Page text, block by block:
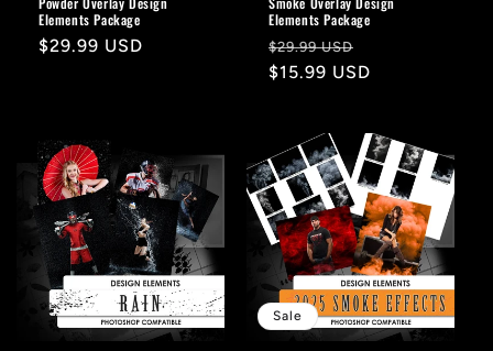
Elements Package
Regular
$29.99 USD
Elements Package
Regular
price
$29.99 USD
price
$15.99 USD
Sale